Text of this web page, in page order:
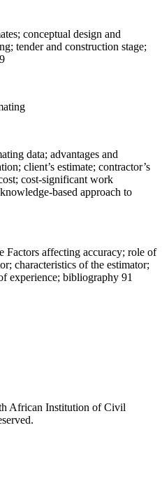
conceptual design and
tender and construction stage;
data; advantages and
client’s estimate; contractor’s
cost-significant work
based approach to
affecting accuracy; role of
characteristics of the estimator;
experience; bibliography 91
African Institution of Civil